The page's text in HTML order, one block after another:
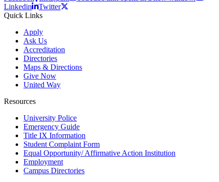
Linkedin
Twitter
Quick Links
Apply
Ask Us
Accreditation
Directories
Maps & Directions
Give Now
United Way
Resources
University Police
Emergency Guide
Title IX Information
Student Complaint Form
Equal Opportunity/ Affirmative Action Institution
Employment
Campus Directories